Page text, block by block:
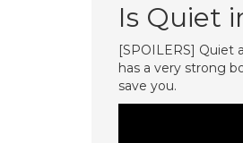
Is Quiet
[SPOILERS] Quiet
has a very strong
save you.